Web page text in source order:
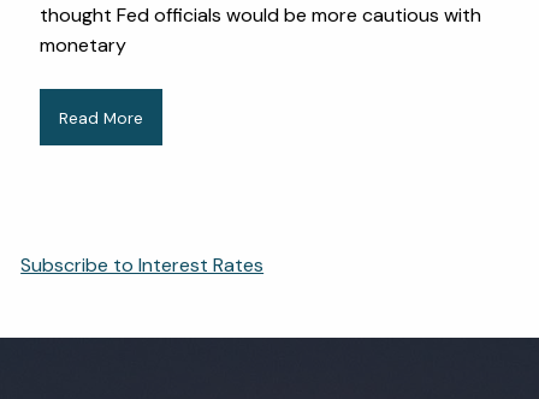
thought Fed officials would be more cautious with
monetary
Read More
Subscribe to Interest Rates